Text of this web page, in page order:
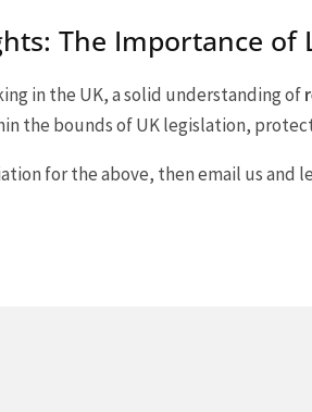
The Importance
in the UK, a solid understanding of
the bounds of UK legislation,
for the above, then email us and